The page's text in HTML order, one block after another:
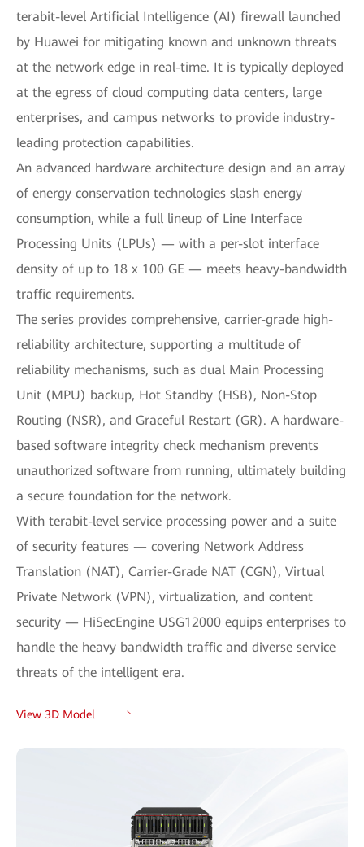
terabit-level Artificial Intelligence (AI) firewall launched
by Huawei for mitigating known and unknown threats
at the network edge in real-time. It is typically deployed
at the egress of cloud computing data centers, large
enterprises, and campus networks to provide industry-
leading protection capabilities.
An advanced hardware architecture design and an array
of energy conservation technologies slash energy
consumption, while a full lineup of Line Interface
Processing Units (LPUs) — with a per-slot interface
density of up to 18 x 100 GE — meets heavy-bandwidth
traffic requirements.
The series provides comprehensive, carrier-grade high-
reliability architecture, supporting a multitude of
reliability mechanisms, such as dual Main Processing
Unit (MPU) backup, Hot Standby (HSB), Non-Stop
Routing (NSR), and Graceful Restart (GR). A hardware-
based software integrity check mechanism prevents
unauthorized software from running, ultimately building
a secure foundation for the network.
With terabit-level service processing power and a suite
of security features — covering Network Address
Translation (NAT), Carrier-Grade NAT (CGN), Virtual
Private Network (VPN), virtualization, and content
security — HiSecEngine USG12000 equips enterprises to
handle the heavy bandwidth traffic and diverse service
threats of the intelligent era.
View 3D Model